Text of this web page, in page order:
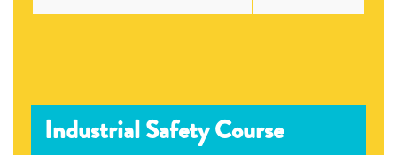
Industrial Safety Course